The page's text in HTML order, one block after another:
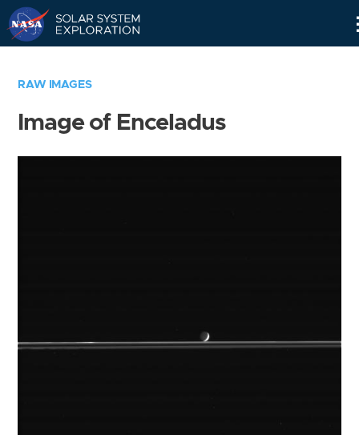
RAW IMAGES
Image of Enceladus